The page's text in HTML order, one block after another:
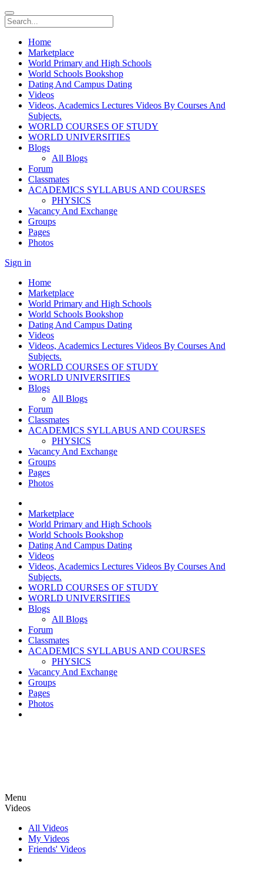
Home
Marketplace
World Primary and High Schools
World Schools Bookshop
Dating And Campus Dating
Videos
Videos, Academics Lectures Videos By Courses And
Subjects.
WORLD COURSES OF STUDY
WORLD UNIVERSITIES
Blogs
All Blogs
Forum
Classmates
ACADEMICS SYLLABUS AND COURSES
PHYSICS
Vacancy And Exchange
Groups
Pages
Photos
Sign in
Home
Marketplace
World Primary and High Schools
World Schools Bookshop
Dating And Campus Dating
Videos
Videos, Academics Lectures Videos By Courses And
Subjects.
WORLD COURSES OF STUDY
WORLD UNIVERSITIES
Blogs
All Blogs
Forum
Classmates
ACADEMICS SYLLABUS AND COURSES
PHYSICS
Vacancy And Exchange
Groups
Pages
Photos
Marketplace
World Primary and High Schools
World Schools Bookshop
Dating And Campus Dating
Videos
Videos, Academics Lectures Videos By Courses And
Subjects.
WORLD COURSES OF STUDY
WORLD UNIVERSITIES
Blogs
All Blogs
Forum
Classmates
ACADEMICS SYLLABUS AND COURSES
PHYSICS
Vacancy And Exchange
Groups
Pages
Photos
Menu
Videos
All Videos
My Videos
Friends' Videos